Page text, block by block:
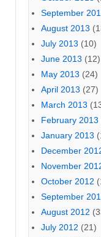
September
August 2013
July 2013 (10)
June 2013 (12)
May 2013 (24)
April 2013 (27)
March 2013
February 2013
January 2013
December
November
October 2012
September
August 2012
July 2012 (21)